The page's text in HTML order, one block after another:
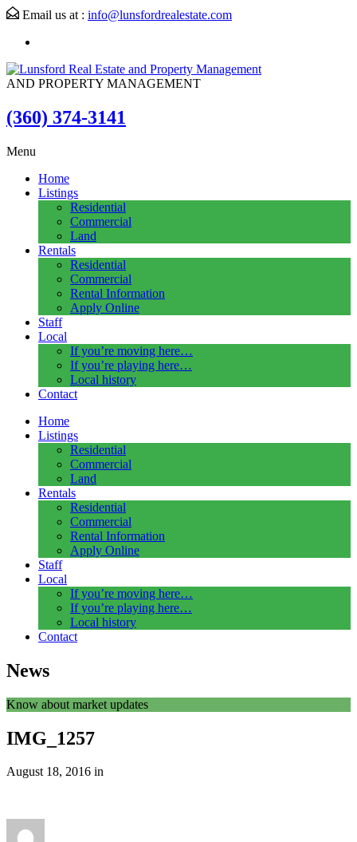
Email us at : info@lunsfordrealestate.com
AND PROPERTY MANAGEMENT
(360) 374-3141
Menu
Home
Listings
Residential
Commercial
Land
Rentals
Residential
Commercial
Rental Information
Apply Online
Staff
Local
If you’re moving here…
If you’re playing here…
Local history
Contact
Home
Listings
Residential
Commercial
Land
Rentals
Residential
Commercial
Rental Information
Apply Online
Staff
Local
If you’re moving here…
If you’re playing here…
Local history
Contact
News
Know about market updates
IMG_1257
August 18, 2016 in